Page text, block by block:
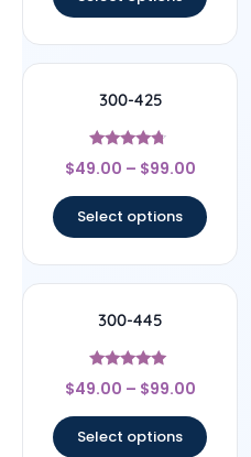
300-425
Rated
4.5
$49.00 – $99.00
Select options
300-445
Rated
5
$49.00 – $99.00
Select options